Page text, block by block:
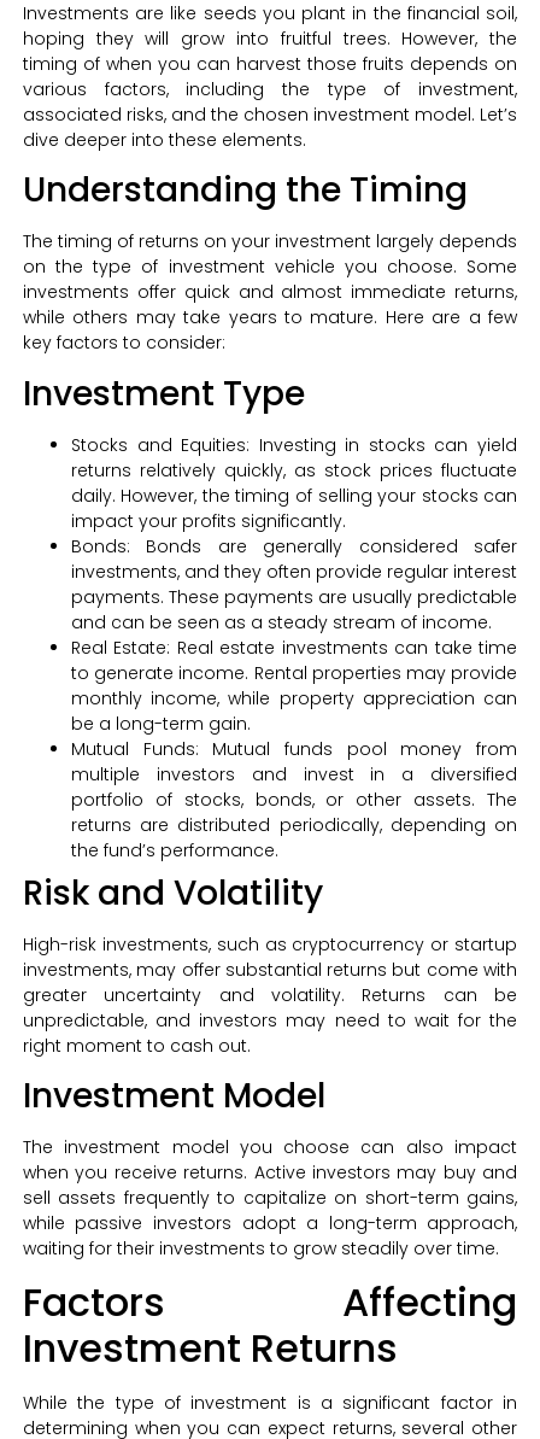
Investments are like seeds you plant in the financial soil,
hoping they will grow into fruitful trees. However, the
timing of when you can harvest those fruits depends on
various factors, including the type of investment,
associated risks, and the chosen investment model. Let’s
dive deeper into these elements.
Understanding the Timing
The timing of returns on your investment largely depends
on the type of investment vehicle you choose. Some
investments offer quick and almost immediate returns,
while others may take years to mature. Here are a few
key factors to consider:
Investment Type
Stocks and Equities: Investing in stocks can yield
returns relatively quickly, as stock prices fluctuate
daily. However, the timing of selling your stocks can
impact your profits significantly.
Bonds: Bonds are generally considered safer
investments, and they often provide regular interest
payments. These payments are usually predictable
and can be seen as a steady stream of income.
Real Estate: Real estate investments can take time
to generate income. Rental properties may provide
monthly income, while property appreciation can
be a long-term gain.
Mutual Funds: Mutual funds pool money from
multiple investors and invest in a diversified
portfolio of stocks, bonds, or other assets. The
returns are distributed periodically, depending on
the fund’s performance.
Risk and Volatility
High-risk investments, such as cryptocurrency or startup
investments, may offer substantial returns but come with
greater uncertainty and volatility. Returns can be
unpredictable, and investors may need to wait for the
right moment to cash out.
Investment Model
The investment model you choose can also impact
when you receive returns. Active investors may buy and
sell assets frequently to capitalize on short-term gains,
while passive investors adopt a long-term approach,
waiting for their investments to grow steadily over time.
Factors Affecting
Investment Returns
While the type of investment is a significant factor in
determining when you can expect returns, several other